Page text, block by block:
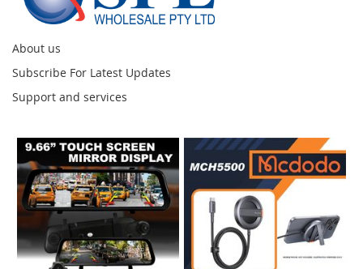
About us
Subscribe For Latest Updates
Support and services